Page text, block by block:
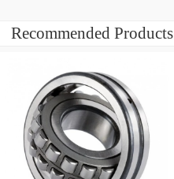
Recommended Products